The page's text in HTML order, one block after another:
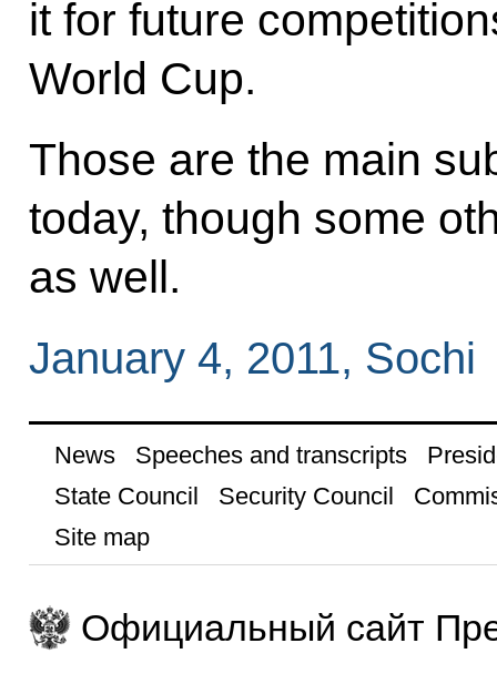
it for future
World Cup.
Those are the main
today, though some
as well.
January 4, 2011, Sochi
News Speeches and transcripts
State Council
Security Council
Site map
Официальный сайт